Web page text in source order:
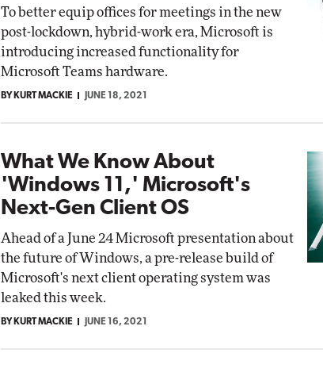
To better equip offices for meetings in the new
post-lockdown, hybrid-work era, Microsoft is
introducing increased functionality for
Microsoft Teams hardware.
BY KURT MACKIE JUNE 18, 2021
What We Know About
'Windows 11,' Microsoft's
Next-Gen Client OS
Ahead of a June 24 Microsoft presentation about
the future of Windows, a pre-release build of
Microsoft's next client operating system was
leaked this week.
BY KURT MACKIE JUNE 16, 2021
Impact Networking
Elite